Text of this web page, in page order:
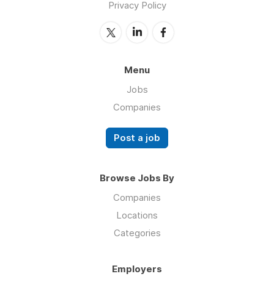
Privacy Policy
Menu
Jobs
Companies
Post a job
Browse Jobs By
Companies
Locations
Categories
Employers